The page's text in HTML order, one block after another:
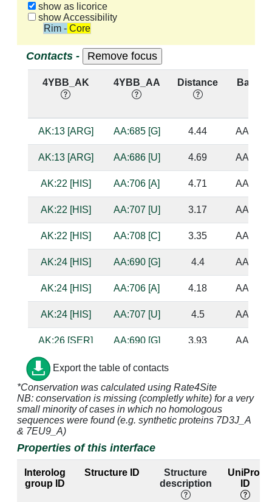
show as licorice
show Accessibility
Rim - Core
Contacts -
4YBB_AK 4YBB_AA Distance Base
AK:13 [ARG] AA:685 [G] 4.44 AA:705
AK:13 [ARG] AA:686 [U] 4.69 AA:704
AK:22 [HIS] AA:706 [A] 4.71 AA:684
AK:22 [HIS] AA:707 [U] 3.17 AA:683
AK:22 [HIS] AA:708 [C] 3.35 AA:682
AK:24 [HIS] AA:690 [G] 4.4 AA:697
AK:24 [HIS] AA:706 [A] 4.18 AA:684
AK:24 [HIS] AA:707 [U] 4.5 AA:683
AK:26 [SER] AA:690 [G] 3.93 AA:697
AK:26 [SER] AA:691 [G]
AK:28 [ASN] AA:691 [G] 3.21
AK:28 [ASN] AA:692 [U] 2.85
AK:29 [ASN] AA:689 [C]
AK:29 [ASN] AA:690 [G] 2.83 AA:697
3.57 AA:698
Export the table of contacts
*Conservation was calculated using Rate4Site
NB: conservation is missing (completly white) for a very
small minority of cases in which no homologous
sequences were found (e.g. synthetic proteins 7D3J_A
& 7EU9_A)
Properties of this interface
Interolog
group ID
Structure ID
Structure
description
UniProt
ID